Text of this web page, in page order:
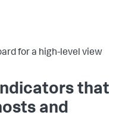
for a high-level view
that
and